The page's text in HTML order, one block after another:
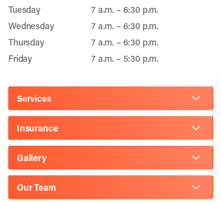
Tuesday
7 a.m. – 6:30 p.m.
Wednesday
7 a.m. – 6:30 p.m.
Thursday
7 a.m. – 6:30 p.m.
Friday
7 a.m. – 5:30 p.m.
Services
Insurance
Gallery
Our Team